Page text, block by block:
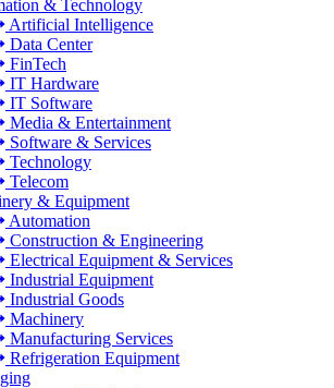
& Technology
Artificial Intelligence
Data Center
FinTech
IT Hardware
IT Software
Media & Entertainment
Software & Services
Technology
Telecom
& Equipment
Automation
Construction & Engineering
Electrical Equipment & Services
Industrial Equipment
Industrial Goods
Machinery
Manufacturing Services
Refrigeration Equipment